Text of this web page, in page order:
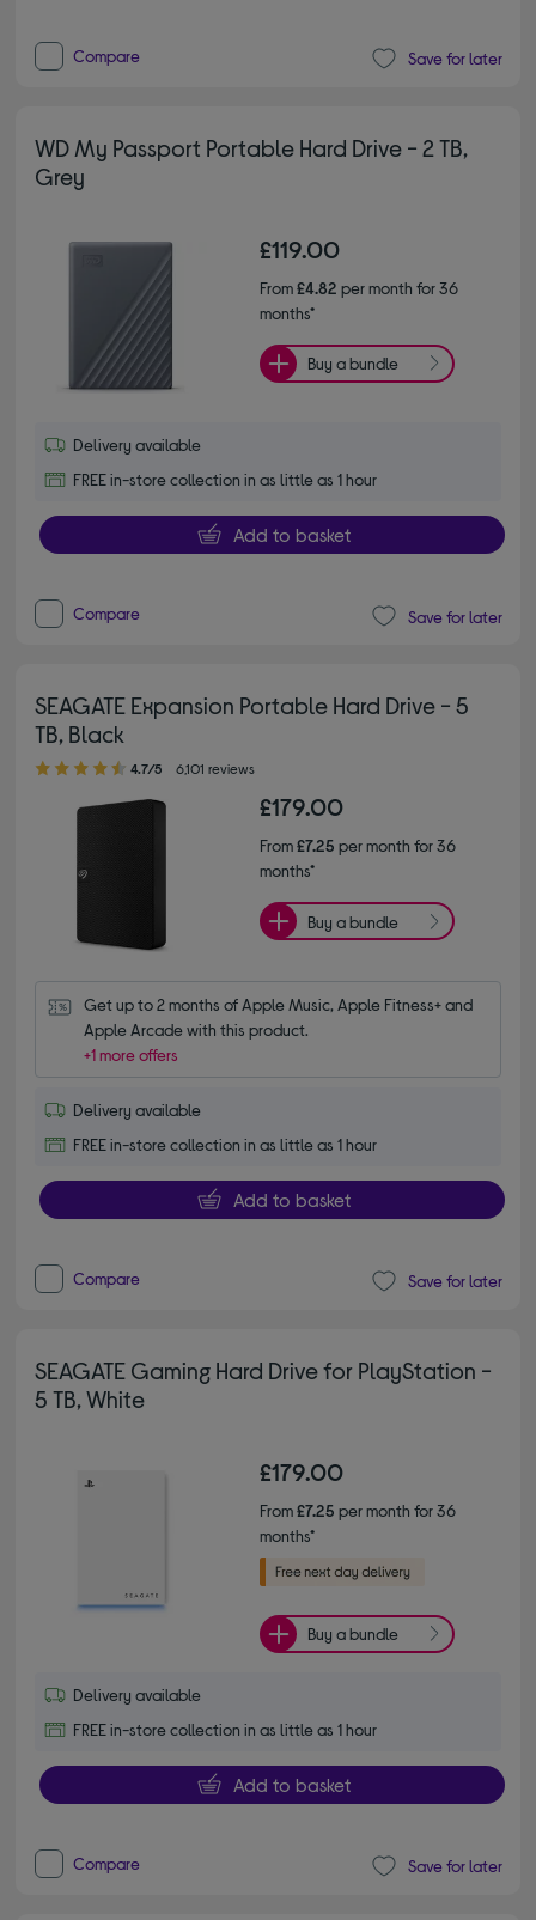
Compare Save for later
WD My Passport Portable Hard Drive - 2 TB,
Grey
£119.00
From£4.82 per month for 36
months*
Buy a bundle
Delivery available
FREE in-store collection in as little as 1 hour
Add to basket
Compare Save for later
SEAGATE Expansion Portable Hard Drive - 5
TB, Black
4.70 out of 5 stars
4.7/5 6,101 reviews
£179.00
From£7.25 per month for 36
months*
Buy a bundle
Get up to 2 months of Apple Music, Apple Fitness+ and
Apple Arcade with this product.
+1 more offers
Delivery available
FREE in-store collection in as little as 1 hour
Add to basket
Compare Save for later
SEAGATE Gaming Hard Drive for PlayStation -
5 TB, White
£179.00
From£7.25 per month for 36
months*
Buy a bundle
Delivery available
FREE in-store collection in as little as 1 hour
Add to basket
Compare Save for later